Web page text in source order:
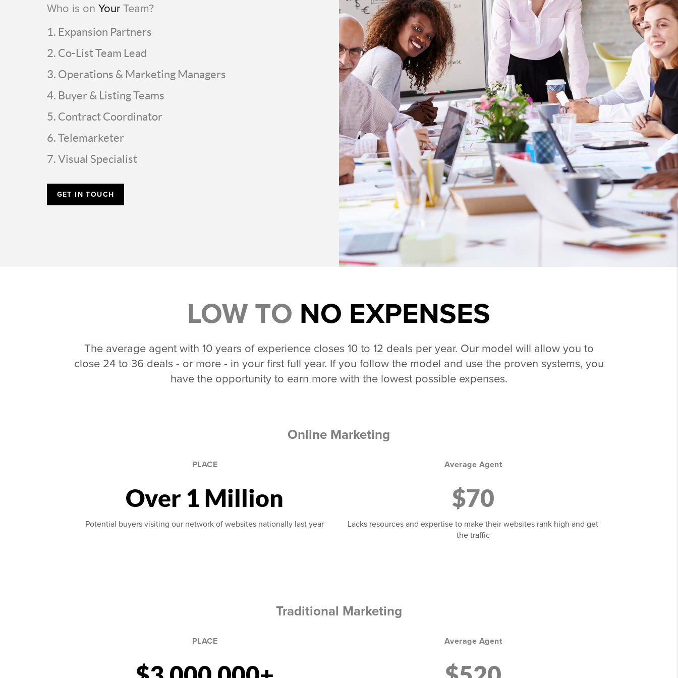
Who is on YourTeam?
Expansion Partners
Co-List Team Lead
Operations & Marketing Managers
Buyer & Listing Teams
Contract Coordinator
Telemarketer
Visual Specialist
GET IN TOUCH
LOW TO NO EXPENSES
The average agent with 10 years of experience closes 10 to 12 deals per year. Our model will allow you to
close 24 to 36 deals - or more - in your first full year. If you follow the model and use the proven systems, you
have the opportunity to earn more with the lowest possible expenses.
Online Marketing
PLACE
Over 1 Million
Potential buyers visiting our network of websites nationally last year
Average Agent
$70
Lacks resources and expertise to make their websites rank high and get
the traffic
Traditional Marketing
PLACE Average Agent